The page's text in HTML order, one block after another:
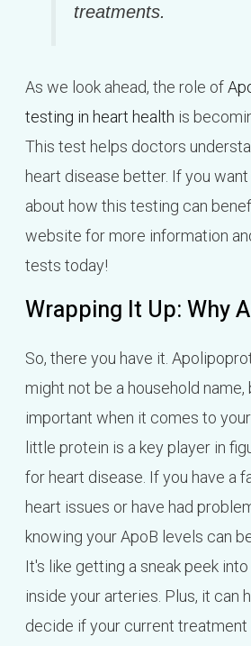
treatments.
As we look ahead, the role of
testing in heart health is
This test helps doctors
heart disease better. If you
about how this testing can
website for more information
tests today!
Wrapping It Up: Why
So, there you have it.
might not be a household
important when it comes to
little protein is a key player in
for heart disease. If you have a
heart issues or have had
knowing your ApoB levels can
It's like getting a sneak peek
inside your arteries. Plus, it can
decide if your current treatment